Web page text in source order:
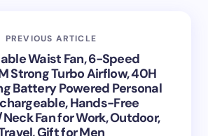
PREVIOUS ARTICLE
Waist Fan, 6-Speed
Strong Turbo Airflow, 40H
Battery Powered Personal
Hands-Free
Fan for Work, Outdoor,
Gift for Men